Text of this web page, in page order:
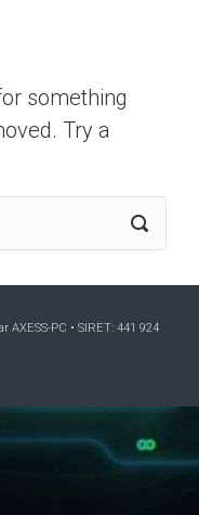
something
Try a
AXESS-PC • SIRET: 441 924